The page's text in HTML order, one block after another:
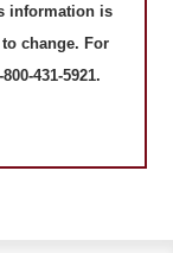
information is
change. For
431-5921.